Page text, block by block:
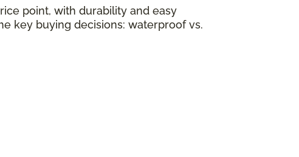
point, with durability and easy
key buying decisions: waterproof vs.